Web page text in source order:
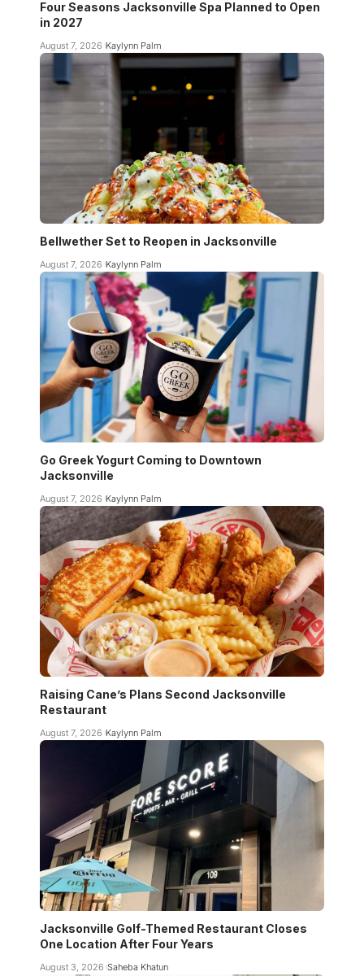
Four Seasons Jacksonville Spa Planned to Open
in 2027
August 7, 2026 Kaylynn Palm
Bellwether Set to Reopen in Jacksonville
August 7, 2026 Kaylynn Palm
Go Greek Yogurt Coming to Downtown
Jacksonville
August 7, 2026 Kaylynn Palm
Raising Cane’s Plans Second Jacksonville
Restaurant
August 7, 2026 Kaylynn Palm
Jacksonville Golf-Themed Restaurant Closes
One Location After Four Years
August 3, 2026 Saheba Khatun